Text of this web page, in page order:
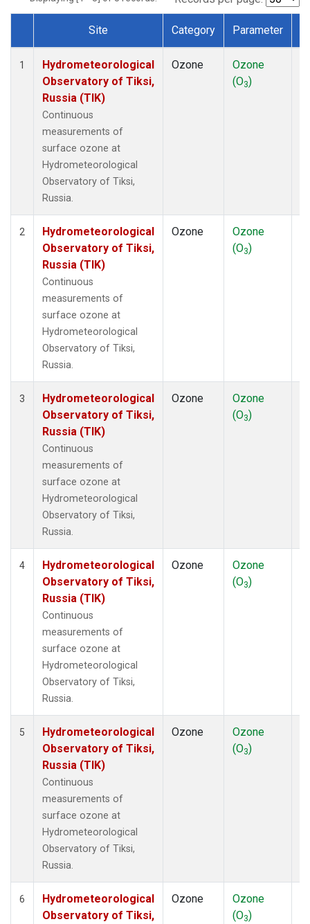
Dataset Number
Site Category Parameter
1
Hydrometeorological
Observatory of Tiksi,
Russia (TIK)
Continuous
measurements of
surface ozone at
Hydrometeorological
Observatory of Tiksi,
Russia.
Ozone
Ozone
(O3)
2
Hydrometeorological
Observatory of Tiksi,
Russia (TIK)
Continuous
measurements of
surface ozone at
Hydrometeorological
Observatory of Tiksi,
Russia.
Ozone
Ozone
(O3)
3
Hydrometeorological
Observatory of Tiksi,
Russia (TIK)
Continuous
measurements of
surface ozone at
Hydrometeorological
Observatory of Tiksi,
Russia.
Ozone
Ozone
(O3)
4
Hydrometeorological
Observatory of Tiksi,
Russia (TIK)
Continuous
measurements of
surface ozone at
Hydrometeorological
Observatory of Tiksi,
Russia.
Ozone
Ozone
(O3)
5
Hydrometeorological
Observatory of Tiksi,
Russia (TIK)
Continuous
measurements of
surface ozone at
Hydrometeorological
Observatory of Tiksi,
Russia.
Ozone
Ozone
(O3)
6
Hydrometeorological
Observatory of Tiksi,
Ozone
Ozone
(O3)